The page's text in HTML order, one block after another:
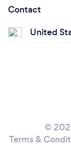
Contact
United
©
Terms &